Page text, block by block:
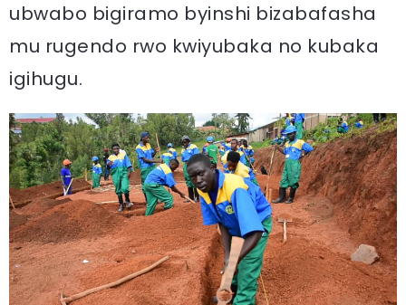
ubwabo bigiramo byinshi bizabafasha
mu rugendo rwo kwiyubaka no kubaka
igihugu.